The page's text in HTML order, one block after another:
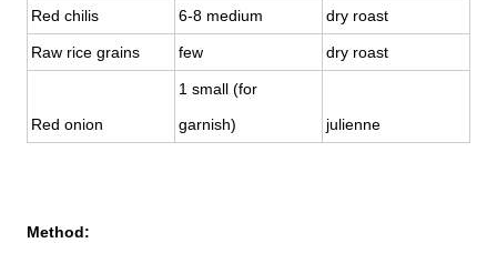
Red chilis 6-8 medium dry roast
Raw rice grains few dry roast
Red onion
1 small (for
garnish)
julienne
Method: